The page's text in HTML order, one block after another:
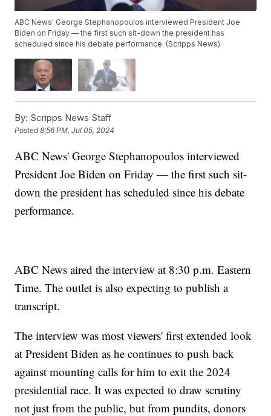
ABC News' George Stephanopoulos interviewed President Joe
Biden on Friday — the first such sit-down the president has
scheduled since his debate performance. (Scripps News)
By: Scripps News Staff
Posted8:56 PM, Jul 05, 2024
ABC News' George Stephanopoulos interviewed
President Joe Biden on Friday — the first such sit-
down the president has scheduled since his debate
performance.
ABC News aired the interview at 8:30 p.m. Eastern
Time. The outlet is also expecting to publish a
transcript.
The interview was most viewers' first extended look
at President Biden as he continues to push back
against mounting calls for him to exit the 2024
presidential race. It was expected to draw scrutiny
not just from the public, but from pundits, donors